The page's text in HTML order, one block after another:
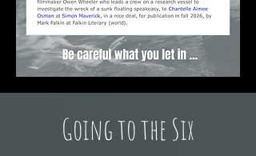
Going to the Six